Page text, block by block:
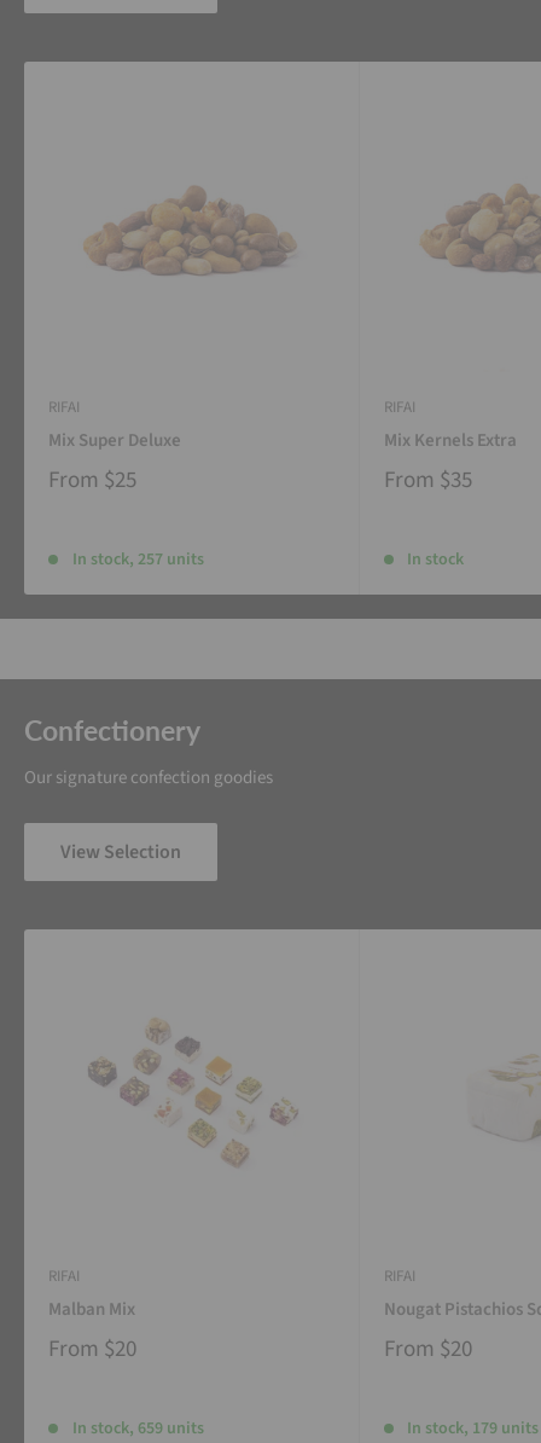
RIFAI
Mix Super Deluxe
From $25
In stock, 257 units
RIFAI
Mix Kernels Extra
From $35
In stock
Confectionery
Our signature confection goodies
View Selection
RIFAI
Malban Mix
From $20
In stock, 659 units
RIFAI
Nougat Pistachios
From $20
In stock, 179 units